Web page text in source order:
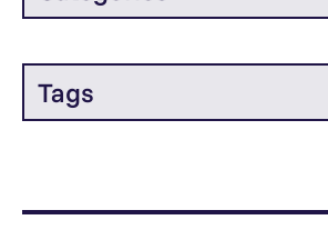
Tags